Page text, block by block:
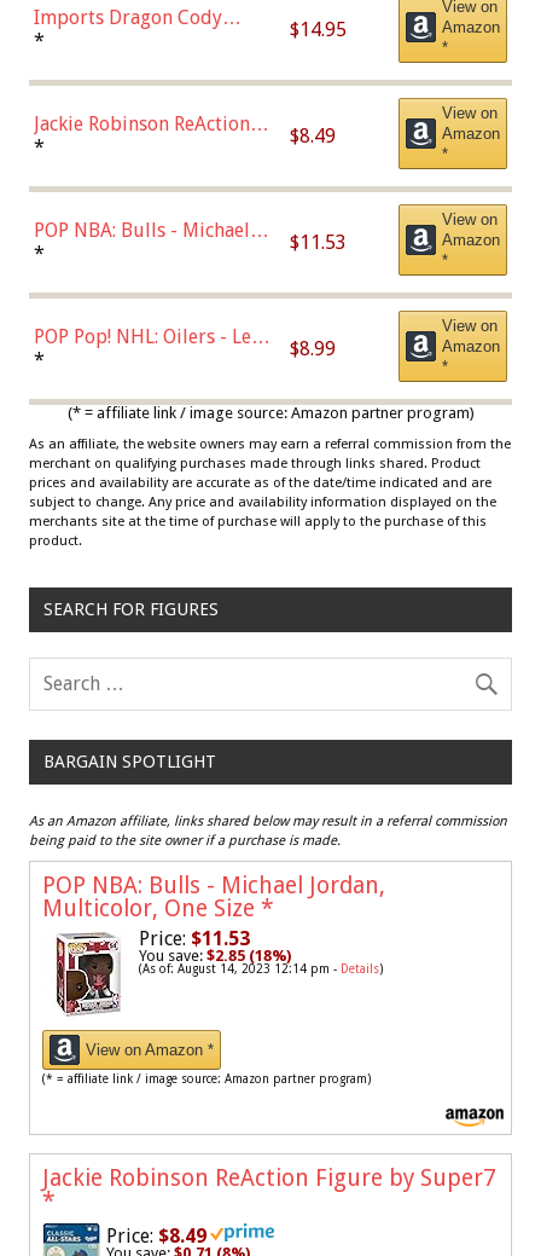
Imports Dragon Cody
Bellinger Los Angeles
* $14.95
View on
Amazon
*
Jackie Robinson ReAction
Figure by Super7
* $8.49
View on
Amazon
*
POP NBA: Bulls - Michael
Jordan, Multicolor, One Size
* $11.53
View on
Amazon
*
POP Pop! NHL: Oilers - Leon
Draisaitl (Road Uniform)
* $8.99
View on
Amazon
*
(* = affiliate link / image source: Amazon partner program)
As an affiliate, the website owners may earn a referral commission from the
merchant on qualifying purchases made through links shared. Product
prices and availability are accurate as of the date/time indicated and are
subject to change. Any price and availability information displayed on the
merchants site at the time of purchase will apply to the purchase of this
product.
SEARCH FOR FIGURES
BARGAIN SPOTLIGHT
As an Amazon affiliate, links shared below may result in a referral commission
being paid to the site owner if a purchase is made.
POP NBA: Bulls - Michael Jordan,
Multicolor, One Size *
Price: $11.53
You save: $2.85 (18%)
(As of: August 14, 2023 12:14 pm - Details)
View on Amazon *
(* = affiliate link / image source: Amazon partner program)
Jackie Robinson ReAction Figure by Super7
*
Price: $8.49